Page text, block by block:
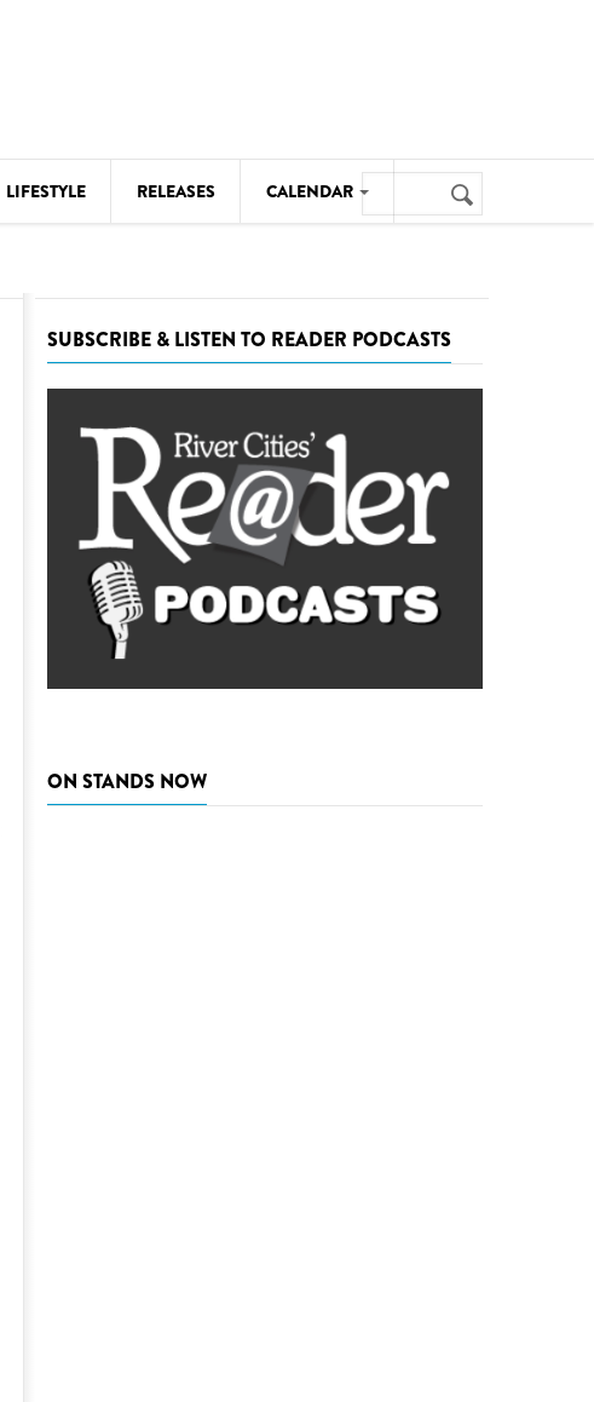
LIFESTYLE RELEASES CALENDAR
THEATRE
VISUAL ARTS
Search
form
Search
SUBSCRIBE & LISTEN TO READER PODCASTS
ON STANDS NOW